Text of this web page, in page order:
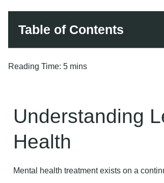
Table of Contents
Reading Time: 5 mins
Understanding
Health
Mental health treatment exists on a